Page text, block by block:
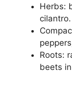
Herbs:
cilantro.
Roots:
beets